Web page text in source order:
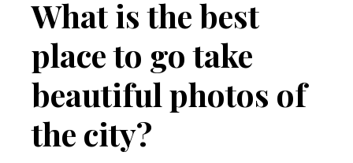
What is the best
place to go take
beautiful photos of
the city?